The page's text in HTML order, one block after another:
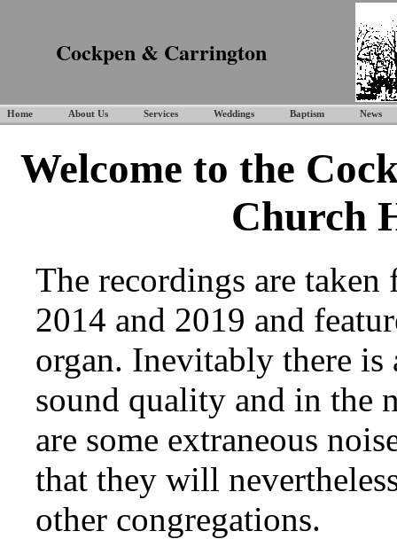
Cockpen & Carrington
Home About Us Services Weddings Baptism News
Welcome to the
Church
The recordings are taken
2014 and 2019 and
organ. Inevitably there
sound quality and in the
are some extraneous
that they will
other congregations.